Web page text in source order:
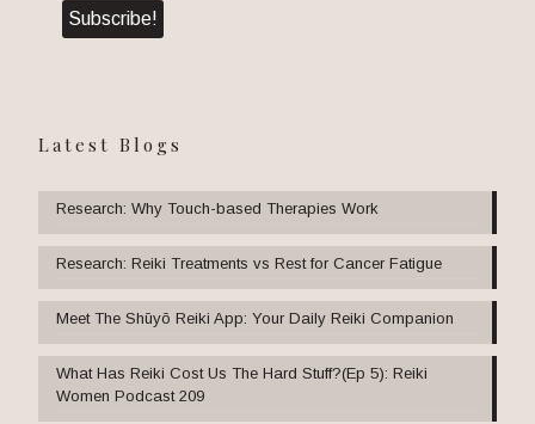
Latest Blogs
Research: Why Touch-based Therapies Work
Research: Reiki Treatments vs Rest for Cancer Fatigue
Meet The Shūyō Reiki App: Your Daily Reiki Companion
What Has Reiki Cost Us The Hard Stuff?(Ep 5): Reiki
Women Podcast 209